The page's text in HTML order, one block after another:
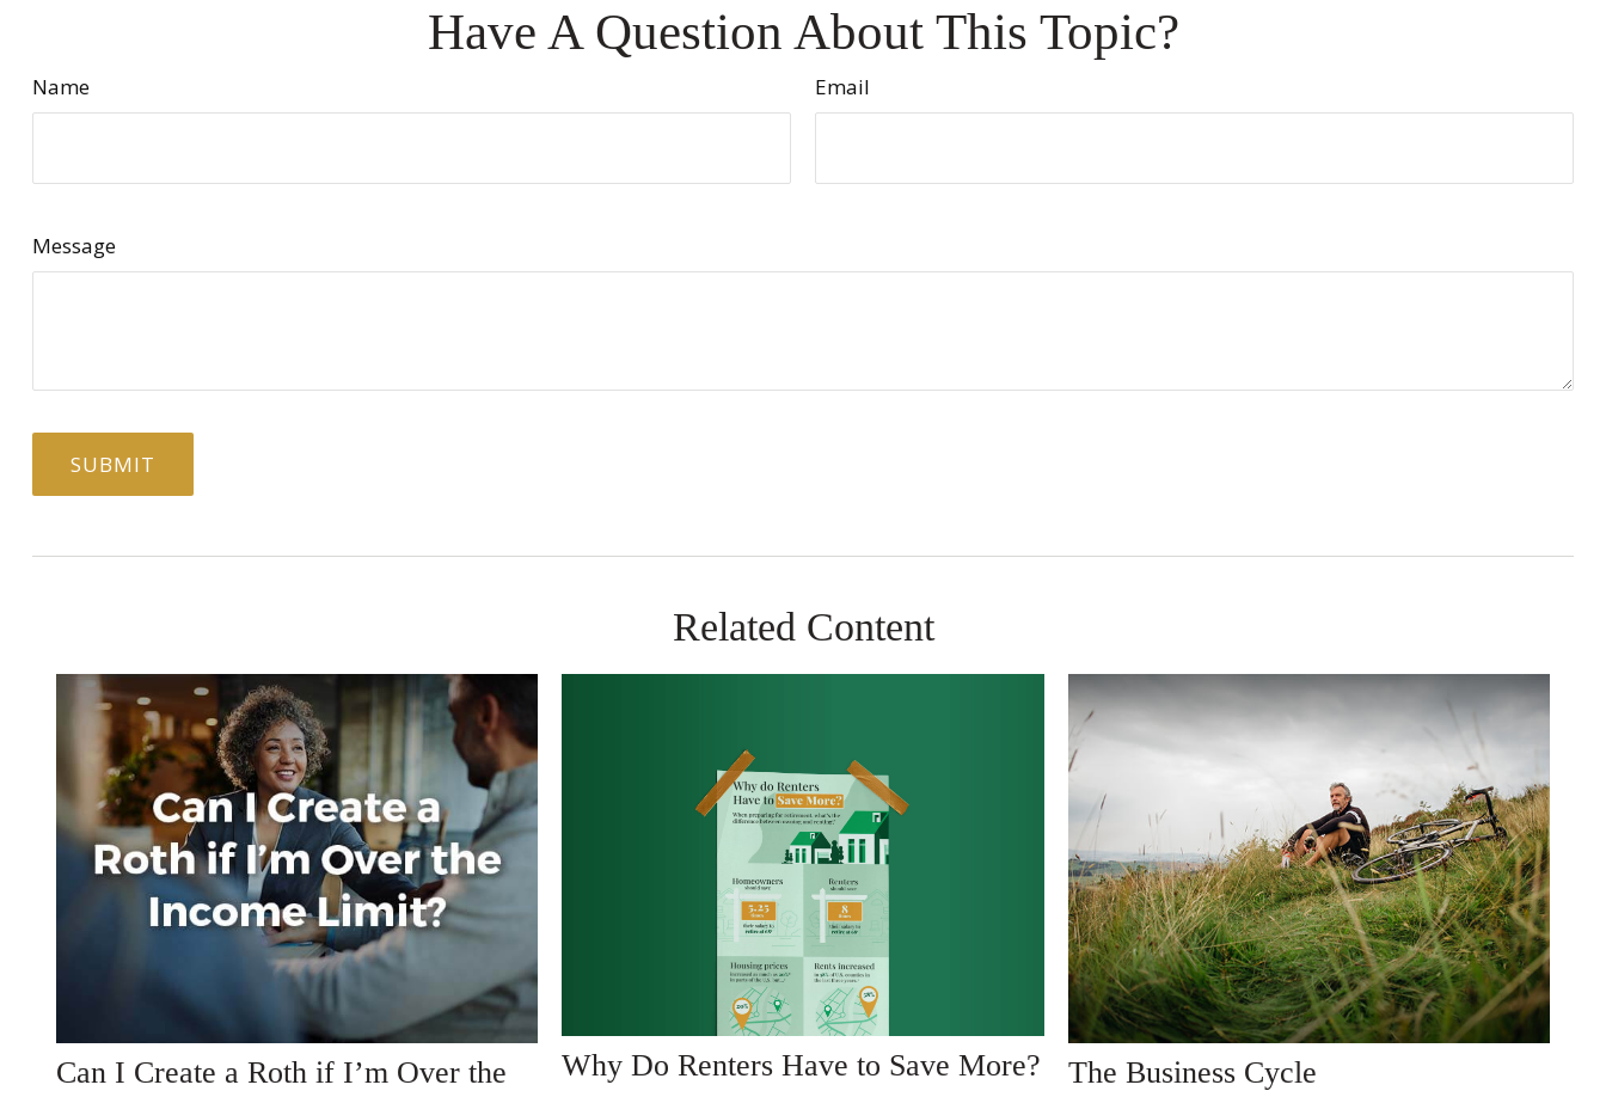
Have A Question About This Topic?
Name Email
Message
Related Content
Can I Create a Roth if I’m Over the
Why Do Renters Have to Save More? The Business Cycle